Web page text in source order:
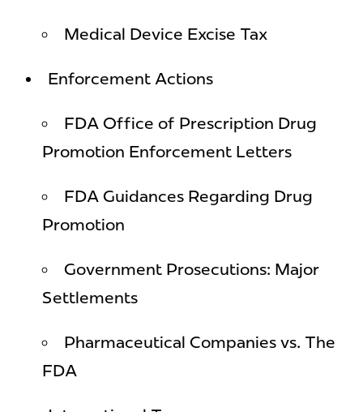
Medical Device Excise Tax
Enforcement Actions
FDA Office of Prescription Drug
Promotion Enforcement Letters
FDA Guidances Regarding Drug
Promotion
Government Prosecutions: Major
Settlements
Pharmaceutical Companies vs. The
FDA